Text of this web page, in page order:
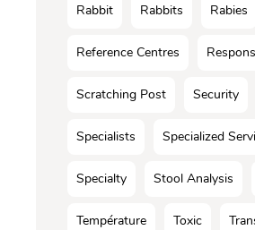
Rabbit Rabbits Rabies
Reference Centres
Scratching Post Security
Specialists Specialized
Specialty Stool Analysis
Température Toxic